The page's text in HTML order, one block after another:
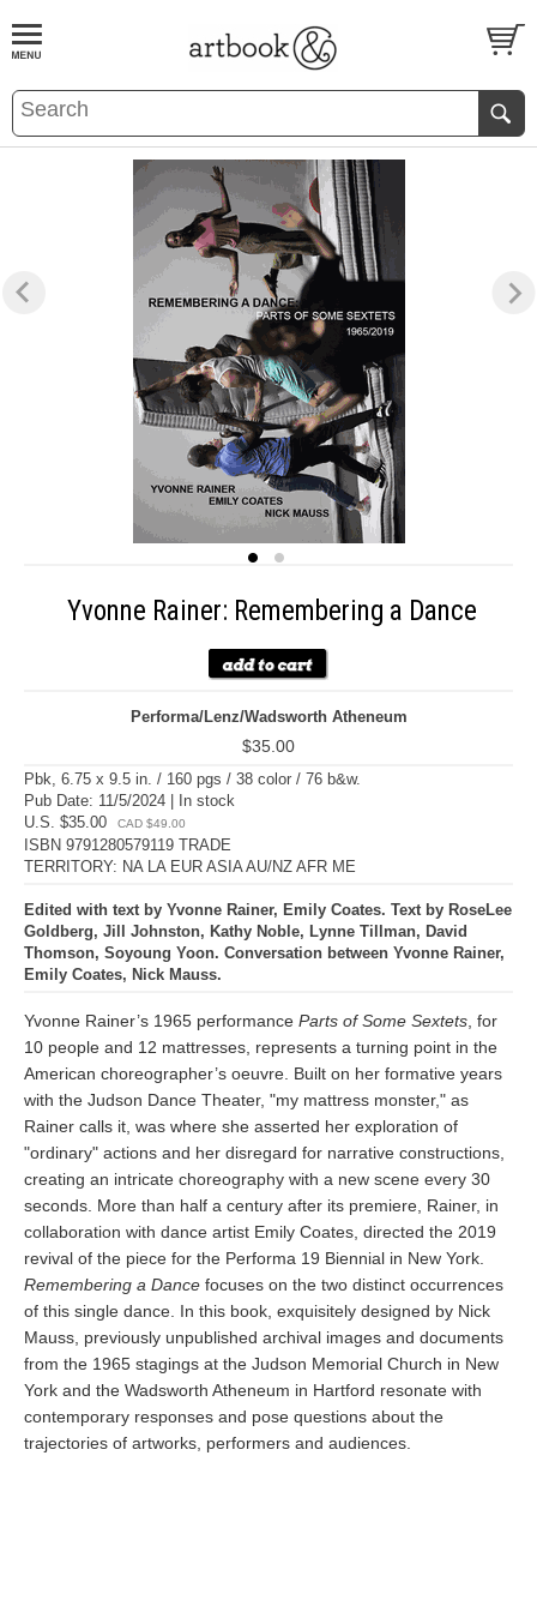
BOOKS EVENTS AND FEATURES
Yvonne Rainer: Remembering a Dance
Performa/Lenz/Wadsworth Atheneum
$35.00
Pbk, 6.75 x 9.5 in. / 160 pgs / 38 color / 76 b&w.
Pub Date: 11/5/2024 | In stock
U.S. $35.00
CAD $49.00
ISBN 9791280579119 TRADE
TERRITORY: NA LA EUR ASIA AU/NZ AFR ME
Edited with text by Yvonne Rainer, Emily Coates. Text by RoseLee
Goldberg, Jill Johnston, Kathy Noble, Lynne Tillman, David
Thomson, Soyoung Yoon. Conversation between Yvonne Rainer,
Emily Coates, Nick Mauss.
Yvonne Rainer’s 1965 performance Parts of Some Sextets , for
10 people and 12 mattresses, represents a turning point in the
American choreographer’s oeuvre. Built on her formative years
with the Judson Dance Theater, "my mattress monster," as
Rainer calls it, was where she asserted her exploration of
"ordinary" actions and her disregard for narrative constructions,
creating an intricate choreography with a new scene every 30
seconds. More than half a century after its premiere, Rainer, in
collaboration with dance artist Emily Coates, directed the 2019
revival of the piece for the Performa 19 Biennial in New York.
Remembering a Dance focuses on the two distinct occurrences
of this single dance. In this book, exquisitely designed by Nick
Mauss, previously unpublished archival images and documents
from the 1965 stagings at the Judson Memorial Church in New
York and the Wadsworth Atheneum in Hartford resonate with
contemporary responses and pose questions about the
trajectories of artworks, performers and audiences.